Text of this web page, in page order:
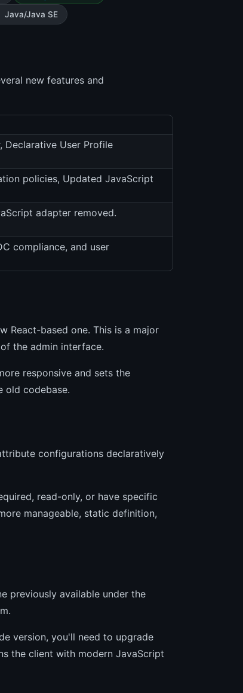
Java/Java SE
new features and
Declarative User Profile
policies, Updated JavaScript
adapter removed.
compliance, and user
React-based one. This is a major
the admin interface.
responsive and sets the
old codebase.
configurations declaratively
read-only, or have specific
manageable, static definition,
previously available under the
version, you'll need to upgrade
the client with modern JavaScript